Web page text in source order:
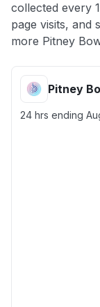
collected every
page visits, and
more Pitney
Pitney
24 hrs ending